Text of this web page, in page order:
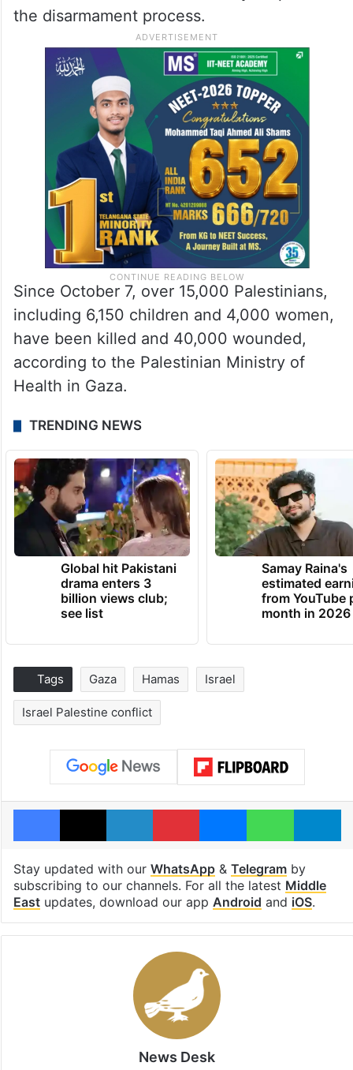
the disarmament process.
Since October 7, over 15,000 Palestinians,
including 6,150 children and 4,000 women,
have been killed and 40,000 wounded,
according to the Palestinian Ministry of
Health in Gaza.
TRENDING NEWS
Global hit Pakistani
drama enters 3
billion views club;
see list
Samay Raina's
estimated
from YouTube
month in 2026
Tags Gaza Hamas Israel
Israel Palestine conflict
Facebook
X LinkedInPinterestMessengerWhatsApp
Stay updated with our WhatsApp& Telegramby
subscribing to our channels. For all the latest Middle
Eastupdates, download our app Android and iOS.
News Desk